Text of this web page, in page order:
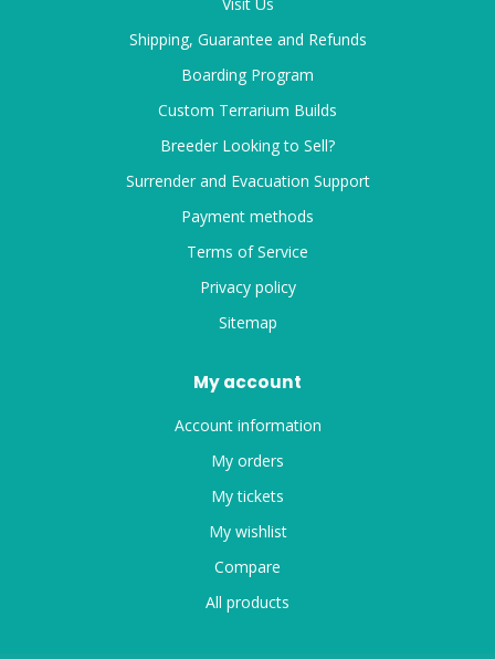
Shipping, Guarantee and Refunds
Boarding Program
Custom Terrarium Builds
Breeder Looking to Sell?
Surrender and Evacuation Support
Payment methods
Terms of Service
Privacy policy
Sitemap
My account
Account information
My orders
My tickets
My wishlist
Compare
All products